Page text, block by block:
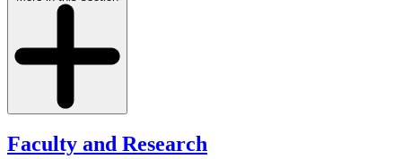
Faculty and Research